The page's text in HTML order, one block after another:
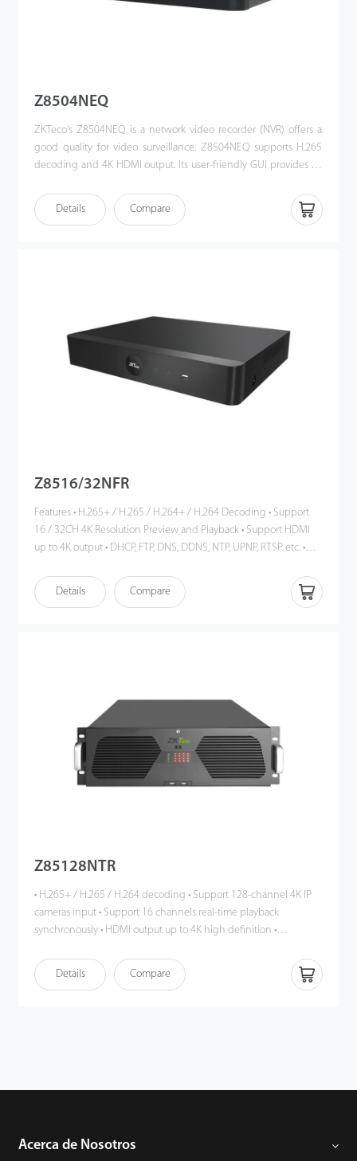
Z8504NEQ
ZKTeco's Z8504NEQ is a network video recorder (NVR) offers a
good quality for video surveillance. Z8504NEQ supports H.265
decoding and 4K HDMI output. Its user-friendly GUI provides an
playback. Also, Z8504NEQ is compatible with profile S protocol,
which enhances its interoperability with 3rd party IP camera and
Details Compare
Z8516/32NFR
Features • H.265+ / H.265 / H.264+ / H.264 Decoding • Support
16 / 32CH 4K Resolution Preview and Playback • Support HDMI
up to 4K output • DHCP, FTP, DNS, DDNS, NTP, UPNP, RTSP etc. •
remote monitoring (iOS, Android) • Multi-browser access (IE,
Chrome, Firefox, Safari)
Details Compare
Z85128NTR
• H.265+ / H.265 / H.264 decoding • Support 128-channel 4K IP
cameras input • Support 16 channels real-time playback
synchronously • HDMI output up to 4K high definition •
DDNS, NTP, UPNP, RTSP, etc. • Support multiple web browsers
login • P2P cloud service supported • ONVIF Profile S compatible
Details Compare
Acerca de Nosotros